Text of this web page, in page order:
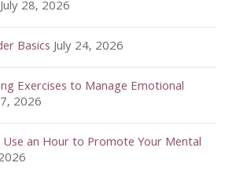
July 28, 2026
BasicsJuly 24, 2026
Exercises to Manage Emotional
2026
Use an Hour to Promote Your Mental